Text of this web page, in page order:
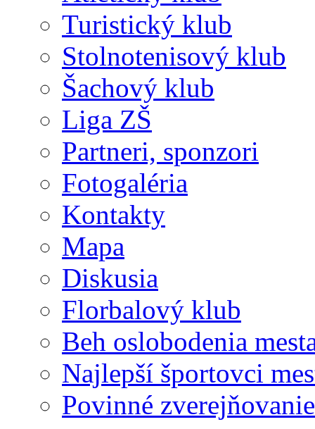
Turistický klub
Stolnotenisový klub
Šachový klub
Liga ZŠ
Partneri, sponzori
Fotogaléria
Kontakty
Mapa
Diskusia
Florbalový klub
Beh oslobodenia
Najlepší športovci
Povinné zverejňovanie